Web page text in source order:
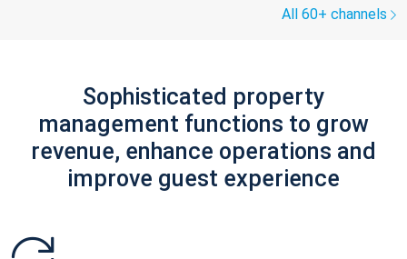
All 60+ channels
Sophisticated property
management functions to grow
revenue, enhance operations and
improve guest experience